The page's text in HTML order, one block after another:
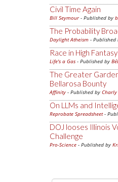
Civil Time Again
Bill Seymour- Published by
The Probability
Daylight Atheism -
Race in High Fantasy
Life's a Gas - Published by
The Greater
Bellarosa Bounty
Affinity - Published by Charly
On LLMs and
Reprobate Spreadsheet-
DOJ looses Illinois
Challenge
Pro-Science - Published by